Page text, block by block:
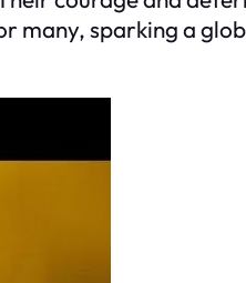
many, sparking a